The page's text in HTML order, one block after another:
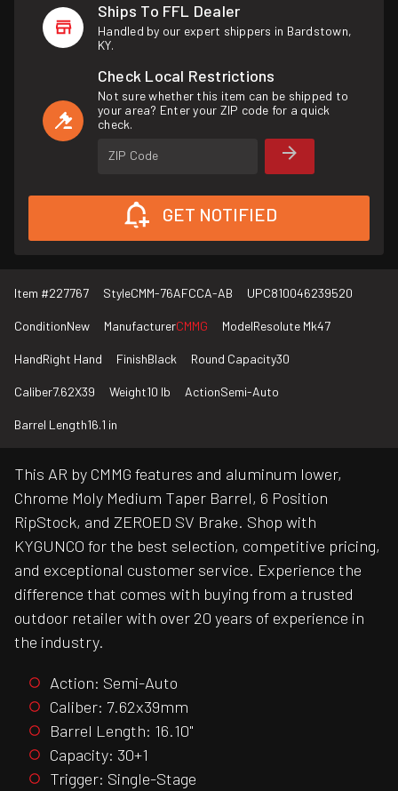
Ships To FFL Dealer
Handled by our expert shippers in Bardstown,
KY.
Check Local Restrictions
Not sure whether this item can be shipped to
your area? Enter your ZIP code for a quick
check.
ZIP Code
GET NOTIFIED
Item #227767 StyleCMM-76AFCCA-AB UPC810046239520
ConditionNew ManufacturerCMMG ModelResolute Mk47
HandRight Hand FinishBlack Round Capacity30
Caliber7.62X39 Weight10 lb ActionSemi-Auto
Barrel Length16.1 in
This AR by CMMG features and aluminum lower,
Chrome Moly Medium Taper Barrel, 6 Position
RipStock, and ZEROED SV Brake. Shop with
KYGUNCO for the best selection, competitive pricing,
and exceptional customer service. Experience the
difference that comes with buying from a trusted
outdoor retailer with over 20 years of experience in
the industry.
Action: Semi-Auto
Caliber: 7.62x39mm
Barrel Length: 16.10"
Capacity: 30+1
Trigger: Single-Stage